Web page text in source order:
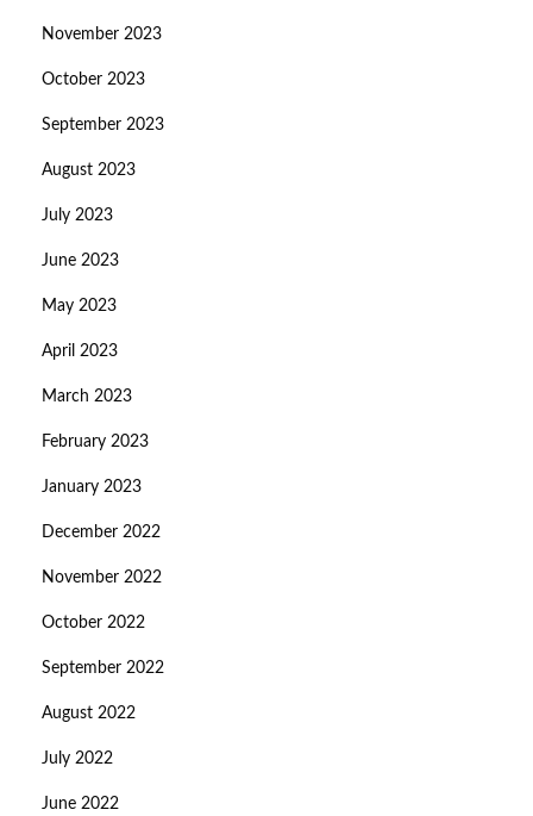
November 2023
October 2023
September 2023
August 2023
July 2023
June 2023
May 2023
April 2023
March 2023
February 2023
January 2023
December 2022
November 2022
October 2022
September 2022
August 2022
July 2022
June 2022